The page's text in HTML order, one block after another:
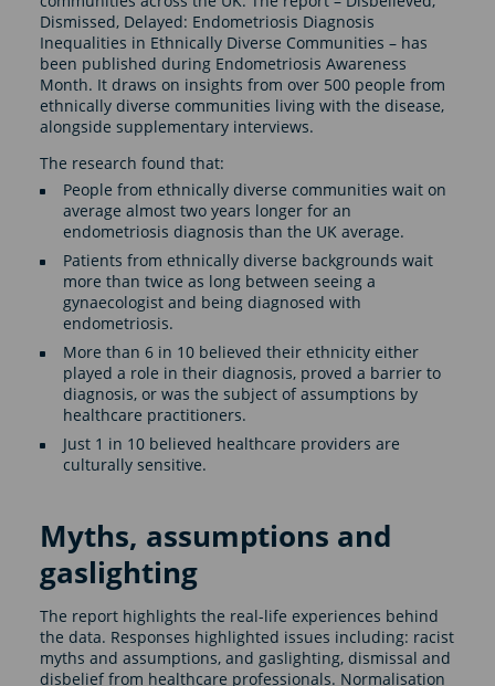
Dismissed, Delayed: Endometriosis Diagnosis
Inequalities in Ethnically Diverse Communities – has
been published during Endometriosis Awareness
Month. It draws on insights from over 500 people from
ethnically diverse communities living with the disease,
alongside supplementary interviews.
The research found that:
People from ethnically diverse communities wait on
average almost two years longer for an
endometriosis diagnosis than the UK average.
Patients from ethnically diverse backgrounds wait
more than twice as long between seeing a
gynaecologist and being diagnosed with
endometriosis.
More than 6 in 10 believed their ethnicity either
played a role in their diagnosis, proved a barrier to
diagnosis, or was the subject of assumptions by
healthcare practitioners.
Just 1 in 10 believed healthcare providers are
culturally sensitive.
Myths, assumptions and
gaslighting
The report highlights the real-life experiences behind
the data. Responses highlighted issues including: racist
myths and assumptions, and gaslighting, dismissal and
disbelief from healthcare professionals. Normalisation